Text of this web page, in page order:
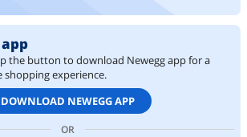
the button to download Newegg app for a
experience.
DOWNLOAD NEWEGG APP
OR